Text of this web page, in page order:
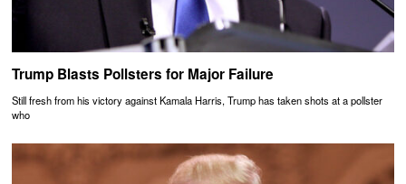
Trump Blasts Pollsters for Major Failure
Still fresh from his victory against Kamala Harris, Trump has taken shots at a pollster
who